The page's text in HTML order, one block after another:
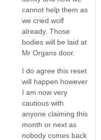
cannot help them as
we cried wolf
already. Those
bodies will be laid at
Mr Organs door.
I do agree this reset
will happen however
I am now very
cautious with
anyone claiming this
month or next as
nobody comes back